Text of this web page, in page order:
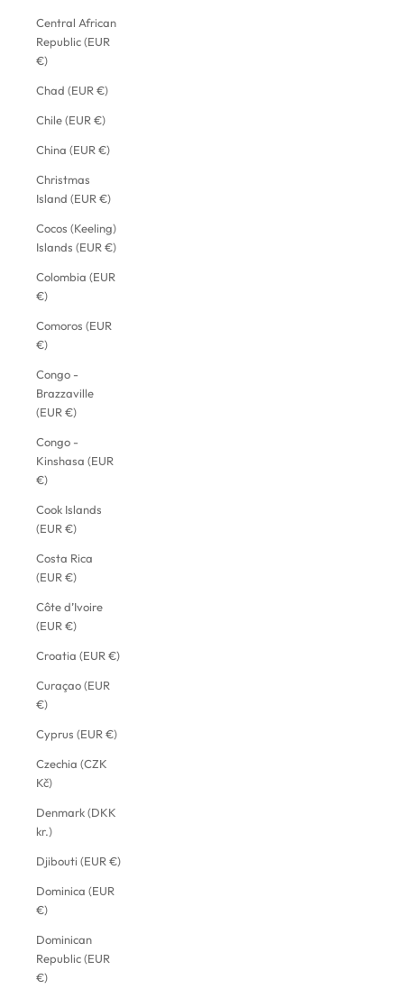
Central African
Republic (EUR
€)
Chad (EUR €)
Chile (EUR €)
China (EUR €)
Christmas
Island (EUR €)
Cocos (Keeling)
Islands (EUR €)
Colombia (EUR
€)
Comoros (EUR
€)
Congo -
Brazzaville
(EUR €)
Congo -
Kinshasa (EUR
€)
Cook Islands
(EUR €)
Costa Rica
(EUR €)
Côte d’Ivoire
(EUR €)
Croatia (EUR €)
Curaçao (EUR
€)
Cyprus (EUR €)
Czechia (CZK
Kč)
Denmark (DKK
kr.)
Djibouti (EUR €)
Dominica (EUR
€)
Dominican
Republic (EUR
€)